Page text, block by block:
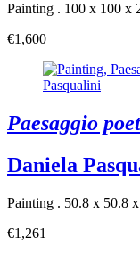
Painting . 100 x 100 x
€1,600
Paesaggio
Daniela
Painting . 50.8 x 50.8
€1,261